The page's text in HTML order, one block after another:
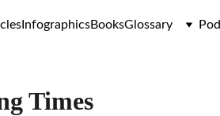
InfographicsBooksGlossary
Times